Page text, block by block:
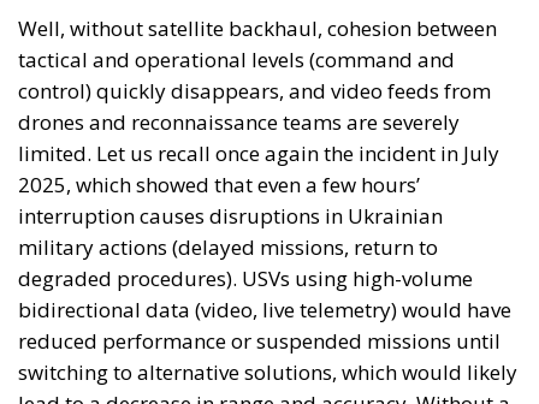
Well, without satellite backhaul, cohesion between
tactical and operational levels (command and
control) quickly disappears, and video feeds from
drones and reconnaissance teams are severely
limited. Let us recall once again the incident in July
2025, which showed that even a few hours’
interruption causes disruptions in Ukrainian
military actions (delayed missions, return to
degraded procedures). USVs using high-volume
bidirectional data (video, live telemetry) would have
reduced performance or suspended missions until
switching to alternative solutions, which would likely